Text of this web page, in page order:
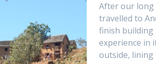
After our long
travelled to
finish building
experience in
outside, lining